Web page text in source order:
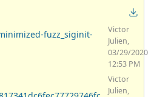
fuzz_siginit-
Victor
Julien,
03/29/2020
12:53 PM
Victor
Julien,